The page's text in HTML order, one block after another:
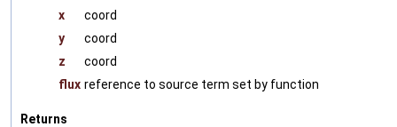
x
coord
y
coord
z
coord
flux reference to source term set by function
Returns